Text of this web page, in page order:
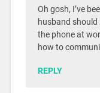
Oh gosh, I’ve
husband should
the phone at
how to
REPLY